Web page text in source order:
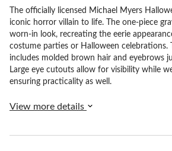
The officially licensed Michael Myers
iconic horror villain to life. The one-piece
worn-in look, recreating the eerie
costume parties or Halloween celebrations.
includes molded brown hair and eyebrows
Large eye cutouts allow for visibility while
ensuring practicality as well.
View more details